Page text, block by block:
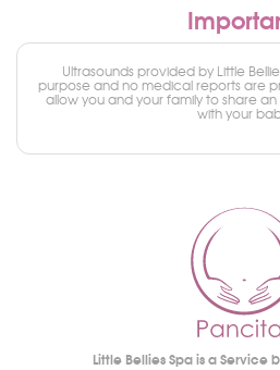
Ultrasounds provided by Little
purpose and no medical reports are
allow you and your family to share
with your
Little Bellies Spa is a Service